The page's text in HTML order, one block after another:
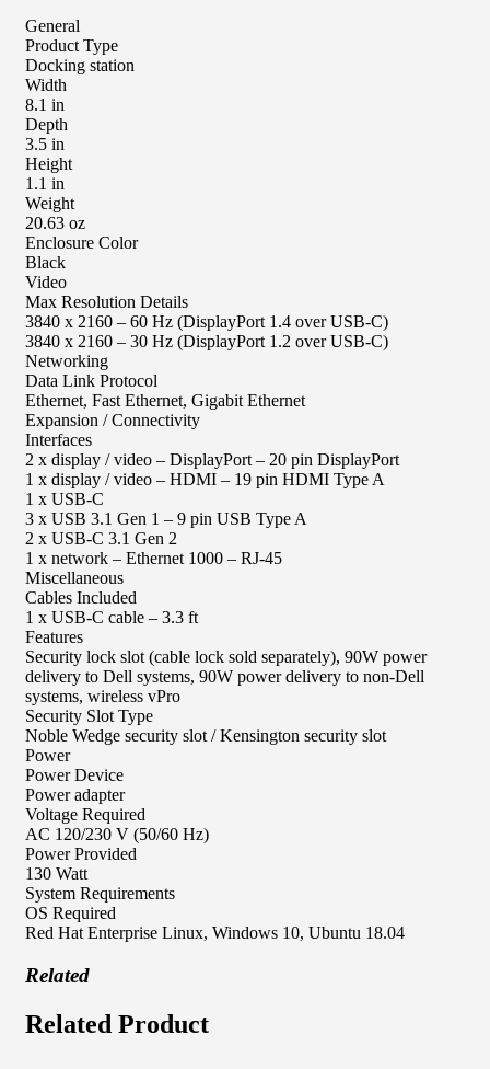
General
Product Type
Docking station
Width
8.1 in
Depth
3.5 in
Height
1.1 in
Weight
20.63 oz
Enclosure Color
Black
Video
Max Resolution Details
3840 x 2160 – 60 Hz (DisplayPort 1.4 over USB-C)
3840 x 2160 – 30 Hz (DisplayPort 1.2 over USB-C)
Networking
Data Link Protocol
Ethernet, Fast Ethernet, Gigabit Ethernet
Expansion / Connectivity
Interfaces
2 x display / video – DisplayPort – 20 pin DisplayPort
1 x display / video – HDMI – 19 pin HDMI Type A
1 x USB-C
3 x USB 3.1 Gen 1 – 9 pin USB Type A
2 x USB-C 3.1 Gen 2
1 x network – Ethernet 1000 – RJ-45
Miscellaneous
Cables Included
1 x USB-C cable – 3.3 ft
Features
Security lock slot (cable lock sold separately), 90W power
delivery to Dell systems, 90W power delivery to non-Dell
systems, wireless vPro
Security Slot Type
Noble Wedge security slot / Kensington security slot
Power
Power Device
Power adapter
Voltage Required
AC 120/230 V (50/60 Hz)
Power Provided
130 Watt
System Requirements
OS Required
Red Hat Enterprise Linux, Windows 10, Ubuntu 18.04
Related
Related Product